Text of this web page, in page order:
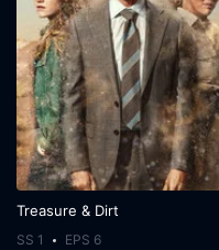
Treasure & Dirt
SS 1 EPS 6